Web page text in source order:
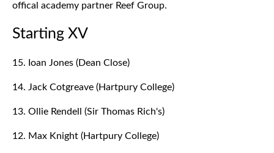
offical academy partner Reef Group.
Starting XV
15. Ioan Jones (Dean Close)
14. Jack Cotgreave (Hartpury College)
13. Ollie Rendell (Sir Thomas Rich's)
12. Max Knight (Hartpury College)